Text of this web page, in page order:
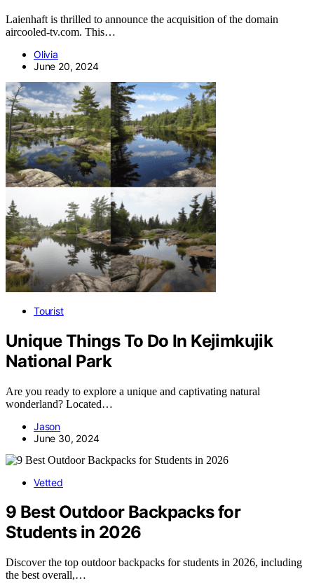
Laienhaft is thrilled to announce the acquisition of the domain
aircooled-tv.com. This…
Olivia
June 20, 2024
Tourist
Unique Things To Do In Kejimkujik
National Park
Are you ready to explore a unique and captivating natural
wonderland? Located…
Jason
June 30, 2024
Vetted
9 Best Outdoor Backpacks for
Students in 2026
Discover the top outdoor backpacks for students in 2026, including
the best overall,…